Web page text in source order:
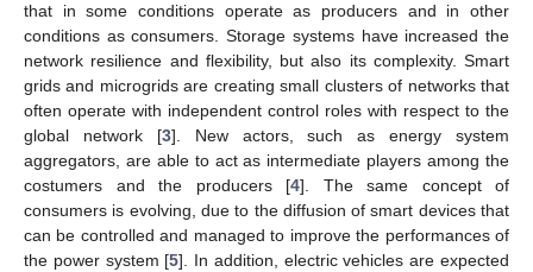
that in some conditions operate as producers and in other
conditions as consumers. Storage systems have increased the
network resilience and flexibility, but also its complexity. Smart
grids and microgrids are creating small clusters of networks that
often operate with independent control roles with respect to the
global network [3]. New actors, such as energy system
aggregators, are able to act as intermediate players among the
costumers and the producers [4]. The same concept of
consumers is evolving, due to the diffusion of smart devices that
can be controlled and managed to improve the performances of
the power system [5]. In addition, electric vehicles are expected